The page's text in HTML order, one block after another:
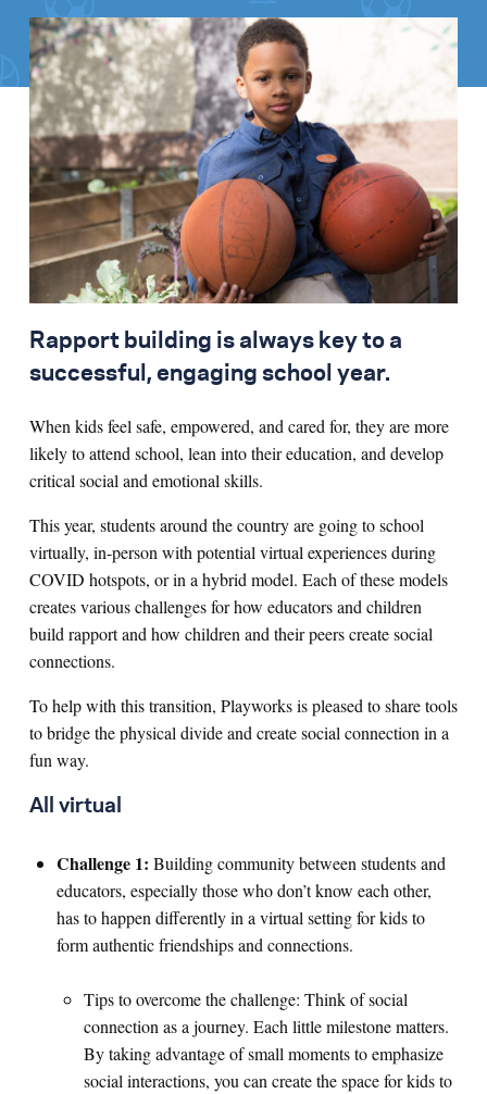
Rapport building is always key to a
successful, engaging school year.
When kids feel safe, empowered, and cared for, they are more
likely to attend school, lean into their education, and develop
critical social and emotional skills.
This year, students around the country are going to school
virtually, in-person with potential virtual experiences during
COVID hotspots, or in a hybrid model. Each of these models
creates various challenges for how educators and children
build rapport and how children and their peers create social
connections.
To help with this transition, Playworks is pleased to share tools
to bridge the physical divide and create social connection in a
fun way.
All virtual
Challenge 1: Building community between students and
educators, especially those who don’t know each other,
has to happen differently in a virtual setting for kids to
form authentic friendships and connections.
Tips to overcome the challenge: Think of social
connection as a journey. Each little milestone matters.
By taking advantage of small moments to emphasize
social interactions, you can create the space for kids to